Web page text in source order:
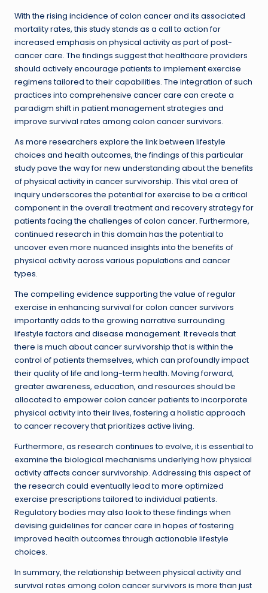
With the rising incidence of colon cancer and its associated
mortality rates, this study stands as a call to action for
increased emphasis on physical activity as part of post-
cancer care. The findings suggest that healthcare providers
should actively encourage patients to implement exercise
regimens tailored to their capabilities. The integration of such
practices into comprehensive cancer care can create a
paradigm shift in patient management strategies and
improve survival rates among colon cancer survivors.
As more researchers explore the link between lifestyle
choices and health outcomes, the findings of this particular
study pave the way for new understanding about the benefits
of physical activity in cancer survivorship. This vital area of
inquiry underscores the potential for exercise to be a critical
component in the overall treatment and recovery strategy for
patients facing the challenges of colon cancer. Furthermore,
continued research in this domain has the potential to
uncover even more nuanced insights into the benefits of
physical activity across various populations and cancer
types.
The compelling evidence supporting the value of regular
exercise in enhancing survival for colon cancer survivors
importantly adds to the growing narrative surrounding
lifestyle factors and disease management. It reveals that
there is much about cancer survivorship that is within the
control of patients themselves, which can profoundly impact
their quality of life and long-term health. Moving forward,
greater awareness, education, and resources should be
allocated to empower colon cancer patients to incorporate
physical activity into their lives, fostering a holistic approach
to cancer recovery that prioritizes active living.
Furthermore, as research continues to evolve, it is essential to
examine the biological mechanisms underlying how physical
activity affects cancer survivorship. Addressing this aspect of
the research could eventually lead to more optimized
exercise prescriptions tailored to individual patients.
Regulatory bodies may also look to these findings when
devising guidelines for cancer care in hopes of fostering
improved health outcomes through actionable lifestyle
choices.
In summary, the relationship between physical activity and
survival rates among colon cancer survivors is more than just